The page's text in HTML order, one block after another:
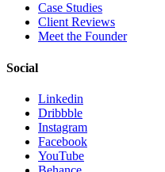
Case Studies
Client Reviews
Meet the Founder
Social
Linkedin
Dribbble
Instagram
Facebook
YouTube